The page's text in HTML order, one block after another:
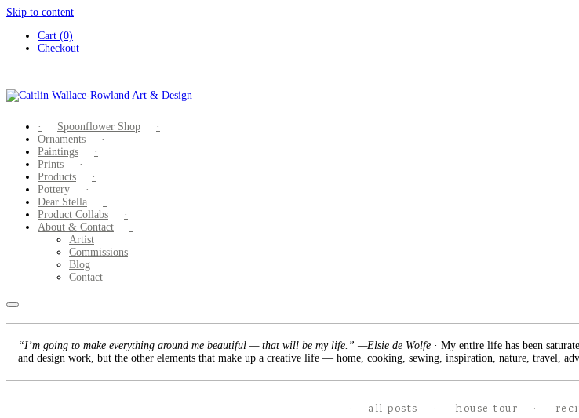
Skip to content
Cart (0)
Checkout
Spoonflower Shop
Ornaments
Paintings
Prints
Products
Pottery
Dear Stella
Product Collabs
About & Contact
Artist
Commissions
Blog
Contact
“I’m going to make everything around me beautiful — that will be my life.” —Elsie de Wolfe · My entire life has been
and design work, but the other elements that make up a creative life — home, cooking, sewing, inspiration, nature, travel,
all posts house tour